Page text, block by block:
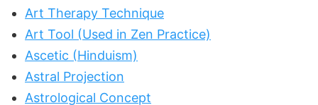
Art Therapy Technique
Art Tool (Used in Zen Practice)
Ascetic (Hinduism)
Astral Projection
Astrological Concept